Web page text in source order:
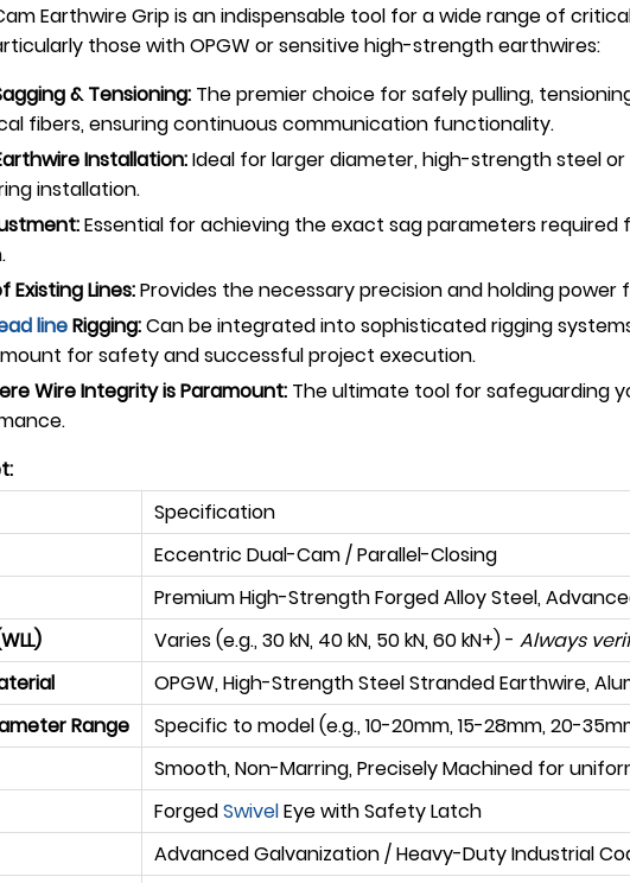
Earthwire Grip is an indispensable tool for a wide range of
those with OPGW or sensitive high-strength earthwires:
& Tensioning: The premier choice for safely pulling,
fibers, ensuring continuous communication functionality.
Installation:Ideal for larger diameter, high-strength steel
installation.
Essential for achieving the exact sag parameters
Lines:Provides the necessary precision and holding
lineRigging:Can be integrated into sophisticated rigging
for safety and successful project execution.
Wire Integrity is Paramount: The ultimate tool for safeguarding
Specification
Eccentric Dual-Cam / Parallel-Closing
Premium High-Strength Forged Alloy Steel,
Varies (e.g., 30 kN, 40 kN, 50 kN, 60 kN+) - Always
OPGW, High-Strength Steel Stranded Earthwire,
Range
Specific to model (e.g., 10-20mm, 15-28mm, 20-
Smooth, Non-Marring, Precisely Machined for
ForgedSwivelEye with Safety Latch
Advanced Galvanization / Heavy-Duty Industrial